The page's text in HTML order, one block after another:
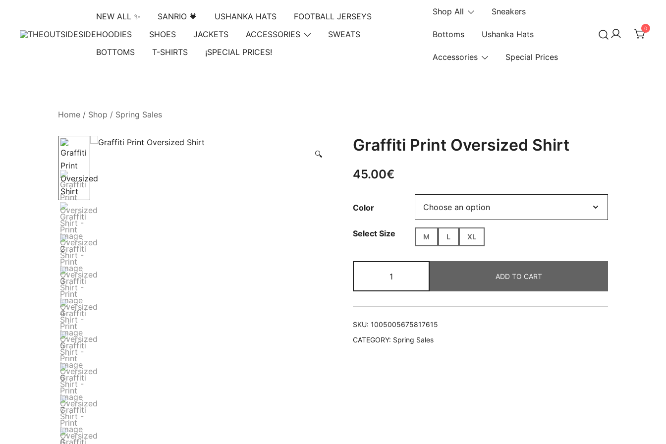
content
THEOUTSIDESIDE
Elevate Your Style, Embrace Your Story
NEW ALL ✨ SANRIO 💗 USHANKA HATS
FOOTBALL JERSEYS
HOODIES
SHOES JACKETS ACCESSORIES
SWEATS
BOTTOMS
T-SHIRTS ¡SPECIAL PRICES!
Shop All Sneakers
Bottoms Ushanka Hats
Accessories Special Prices
0
Home / Shop / Spring Sales
🔍 Graffiti Print Oversized Shirt
45.00€
Color
Select Size M L XL
Print
Oversized
Shirt
quantity
ADD TO CART
SKU: 1005005675817615
CATEGORY: Spring Sales
Summer Sales extra 10% discount code